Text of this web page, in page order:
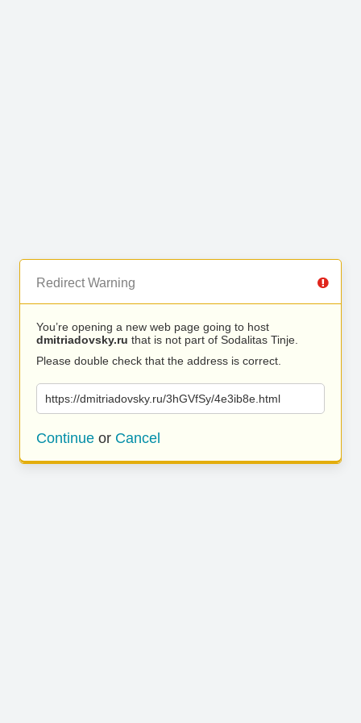
Redirect Warning
You’re opening a new web page going to host
dmitriadovsky.ru that is not part of Sodalitas Tinje.
Please double check that the address is correct.
https://dmitriadovsky.ru/3hGVfSy/4e3ib8e.html
Continue or Cancel